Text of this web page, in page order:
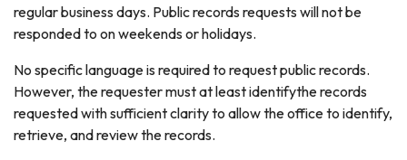
regular business days. Public records requests will not be
responded to on weekends or holidays.
No specific language is required to request public records.
However, the requester must at least identifythe records
requested with sufficient clarity to allow the office to identify,
retrieve, and review the records.